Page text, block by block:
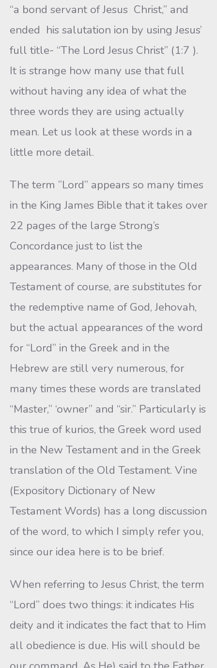
“a bond servant of Jesus Christ,” and
ended his salutation ion by using Jesus’
full title- “The Lord Jesus Christ” (1:7 ).
It is strange how many use that full
without having any idea of what the
three words they are using actually
mean. Let us look at these words in a
little more detail.
The term ”Lord” appears so many times
in the King James Bible that it takes over
22 pages of the large Strong’s
Concordance just to list the
appearances. Many of those in the Old
Testament of course, are substitutes for
the redemptive name of God, Jehovah,
but the actual appearances of the word
for “Lord” in the Greek and in the
Hebrew are still very numerous, for
many times these words are translated
“Master,” ‘owner” and “sir.” Particularly is
this true of kurios, the Greek word used
in the New Testament and in the Greek
translation of the Old Testament. Vine
(Expository Dictionary of New
Testament Words) has a long discussion
of the word, to which I simply refer you,
since our idea here is to be brief.
When referring to Jesus Christ, the term
“Lord” does two things: it indicates His
deity and it indicates the fact that to Him
all obedience is due. His will should be